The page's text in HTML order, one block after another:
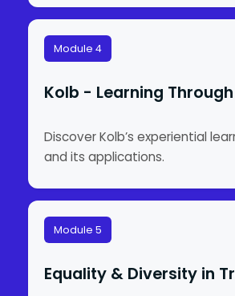
Module 4
Kolb - Learning
Discover Kolb’s experiential
and its applications.
Module 5
Equality & Diversity in